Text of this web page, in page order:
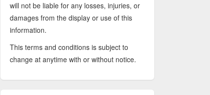
will not be liable for any losses, injuries, or
damages from the display or use of this
information.
This terms and conditions is subject to
change at anytime with or without notice.